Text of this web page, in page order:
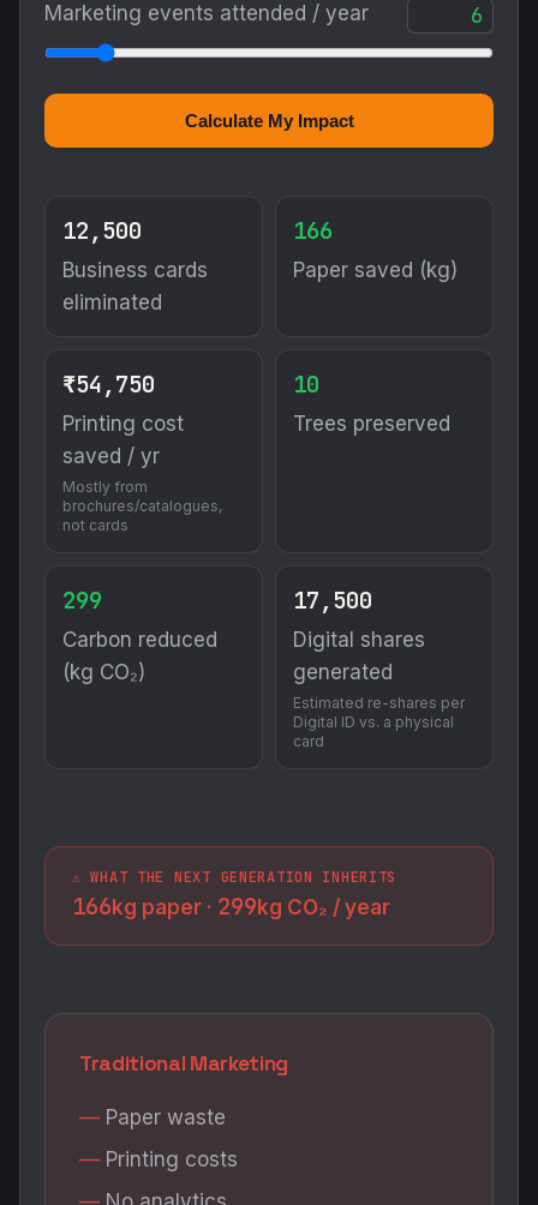
Marketing events attended / year
Calculate My Impact
12,500
Business cards
eliminated
166
Paper saved (kg)
₹54,750
Printing cost
saved / yr
Mostly from
brochures/catalogues,
not cards
10
Trees preserved
299
Carbon reduced
(kg CO₂)
17,500
Digital shares
generated
Estimated re-shares per
Digital ID vs. a physical
card
⚠️ WHAT THE NEXT GENERATION INHERITS
166kg paper · 299kg CO₂ / year
Traditional Marketing
Paper waste
Printing costs